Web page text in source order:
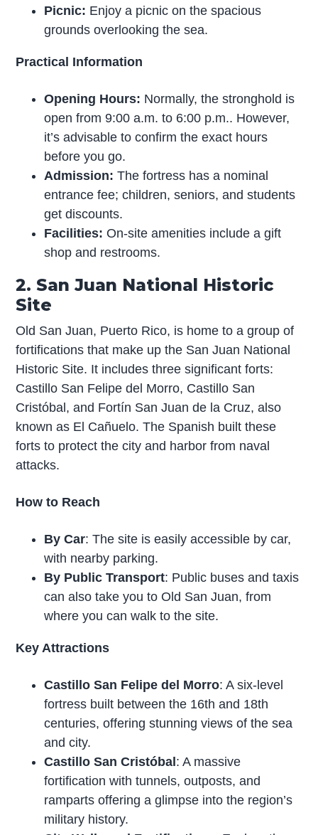
Picnic: Enjoy a picnic on the spacious
grounds overlooking the sea.
Practical Information
Opening Hours: Normally, the stronghold is
open from 9:00 a.m. to 6:00 p.m.. However,
it’s advisable to confirm the exact hours
before you go.
Admission: The fortress has a nominal
entrance fee; children, seniors, and students
get discounts.
Facilities: On-site amenities include a gift
shop and restrooms.
2. San Juan National Historic
Site
Old San Juan, Puerto Rico, is home to a group of
fortifications that make up the San Juan National
Historic Site. It includes three significant forts:
Castillo San Felipe del Morro, Castillo San
Cristóbal, and Fortín San Juan de la Cruz, also
known as El Cañuelo. The Spanish built these
forts to protect the city and harbor from naval
attacks.
How to Reach
By Car: The site is easily accessible by car,
with nearby parking.
By Public Transport: Public buses and taxis
can also take you to Old San Juan, from
where you can walk to the site.
Key Attractions
Castillo San Felipe del Morro: A six-level
fortress built between the 16th and 18th
centuries, offering stunning views of the sea
and city.
Castillo San Cristóbal: A massive
fortification with tunnels, outposts, and
ramparts offering a glimpse into the region’s
military history.